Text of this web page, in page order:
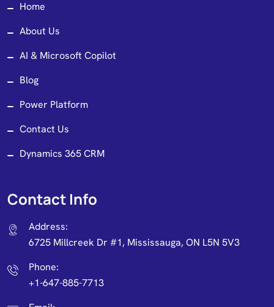
Home
About Us
AI & Microsoft Copilot
Blog
Power Platform
Contact Us
Dynamics 365 CRM
Contact Info
Address:
6725 Millcreek Dr #1, Mississauga, ON L5N 5V3
Phone:
+1-647-885-7713